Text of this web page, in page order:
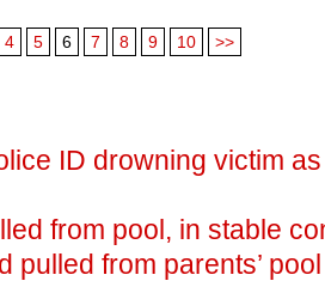
4 5 6 7 8 9 10 >>
ID drowning victim
from pool, in stable
pulled from parents’